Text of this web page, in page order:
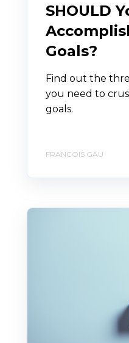
SHOULD
Goals?
Find out the
you need to
goals.
FRANCOIS GAU